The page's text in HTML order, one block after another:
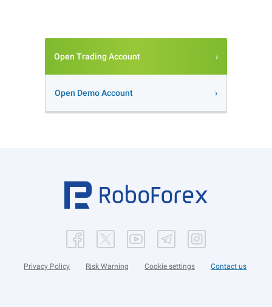
Open Trading Account
Open Demo Account
Privacy Policy Risk Warning Cookie settings Contact us